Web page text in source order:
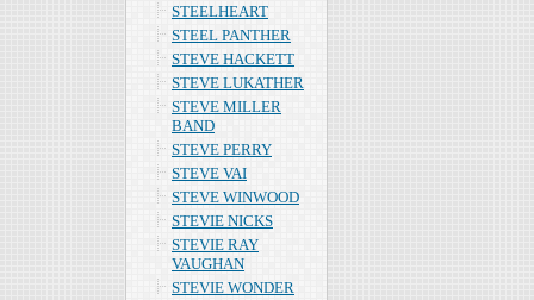
STEELHEART
STEEL PANTHER
STEVE HACKETT
STEVE LUKATHER
STEVE MILLER
BAND
STEVE PERRY
STEVE VAI
STEVE WINWOOD
STEVIE NICKS
STEVIE RAY
VAUGHAN
STEVIE WONDER